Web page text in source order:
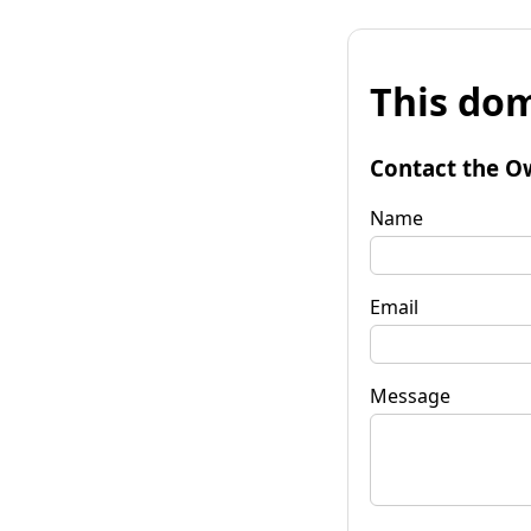
This
Contact the
Name
Email
Message